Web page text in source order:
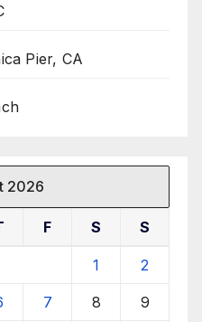
Pier, CA
2026
F S S
1 2
7 8 9